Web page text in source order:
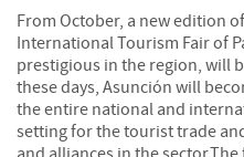
From October, a new edition
International Tourism Fair of
prestigious in the region, will
these days, Asunción will
the entire national and
setting for the tourist trade